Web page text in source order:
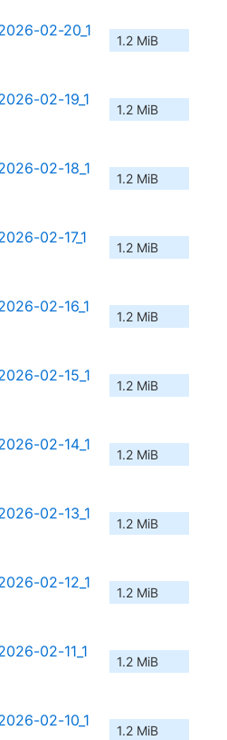
02-20_1
1.2 MiB
02-19_1
1.2 MiB
02-18_1
1.2 MiB
02-17_1
1.2 MiB
02-16_1
1.2 MiB
02-15_1
1.2 MiB
02-14_1
1.2 MiB
02-13_1
1.2 MiB
02-12_1
1.2 MiB
02-11_1
1.2 MiB
02-10_1
1.2 MiB